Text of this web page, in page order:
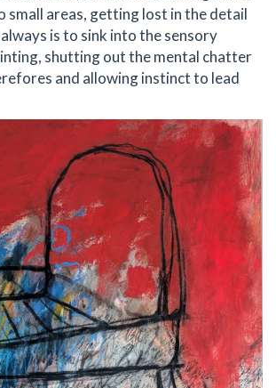
small areas, getting lost in the detail
is to sink into the sensory
shutting out the mental chatter
and allowing instinct to lead